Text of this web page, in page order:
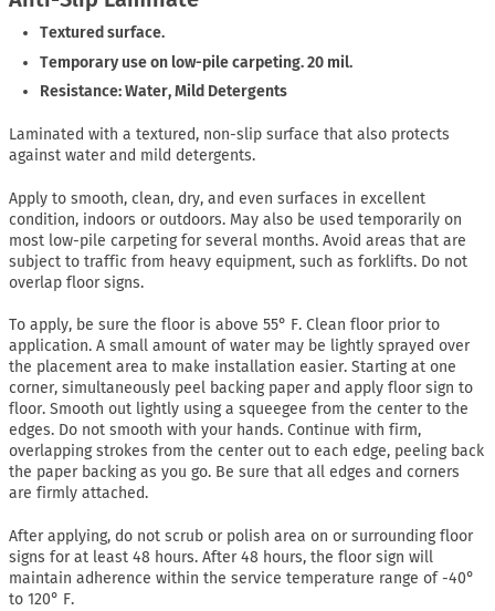
Textured surface.
Temporary use on low-pile carpeting. 20 mil.
Resistance: Water, Mild Detergents
Laminated with a textured, non-slip surface that also protects
against water and mild detergents.
Apply to smooth, clean, dry, and even surfaces in excellent
condition, indoors or outdoors. May also be used temporarily on
most low-pile carpeting for several months. Avoid areas that are
subject to traffic from heavy equipment, such as forklifts. Do not
overlap floor signs.
To apply, be sure the floor is above 55° F. Clean floor prior to
application. A small amount of water may be lightly sprayed over
the placement area to make installation easier. Starting at one
corner, simultaneously peel backing paper and apply floor sign to
floor. Smooth out lightly using a squeegee from the center to the
edges. Do not smooth with your hands. Continue with firm,
overlapping strokes from the center out to each edge, peeling back
the paper backing as you go. Be sure that all edges and corners
are firmly attached.
After applying, do not scrub or polish area on or surrounding floor
signs for at least 48 hours. After 48 hours, the floor sign will
maintain adherence within the service temperature range of -40°
to 120° F.